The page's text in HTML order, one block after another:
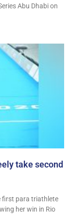
Abu Dhabi on
take second
first para triathlete
her win in Rio